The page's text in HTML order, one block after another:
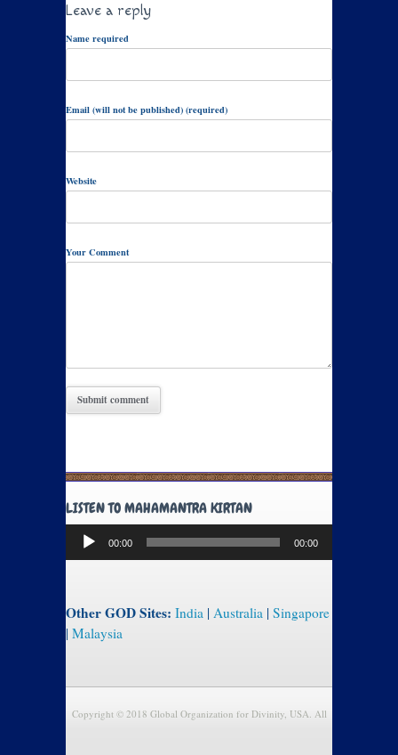
Leave a reply
Name required
Email (will not be published) (required)
Website
Your Comment
LISTEN TO MAHAMANTRA KIRTAN
Audio
Player
00:00 00:00
Other GOD Sites: India | Australia | Singapore
| Malaysia
Copyright © 2018 Global Organization for Divinity, USA. All